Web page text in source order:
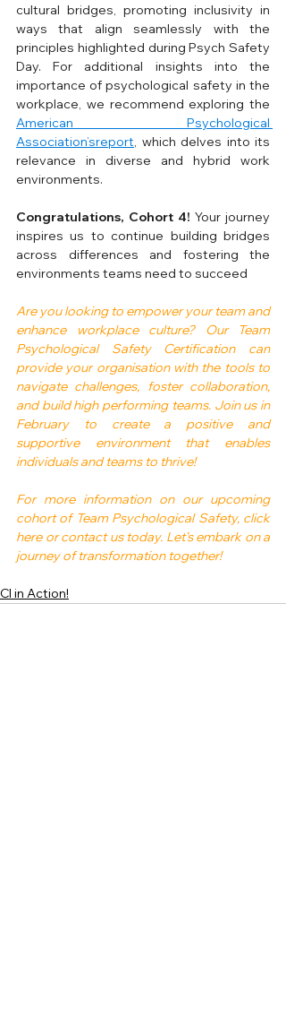
cultural bridges, promoting inclusivity in
ways that align seamlessly with the
principles highlighted during Psych Safety
Day. For additional insights into the
importance of psychological safety in the
American Psychological
Association’sreport, which delves into its
relevance in diverse and hybrid work
environments.
Congratulations, Cohort 4! Your journey
inspires us to continue building bridges
across differences and fostering the
environments teams need to succeed
Are you looking to empower your team and
enhance workplace culture? Our Team
Psychological Safety Certification can
provide your organisation with the tools to
navigate challenges, foster collaboration,
and build high performing teams. Join us in
February to create a positive and
supportive environment that enables
individuals and teams to thrive!
For more information on our upcoming
cohort of Team Psychological Safety, click
here or contact us today. Let's embark on a
journey of transformation together!
CI in Action!